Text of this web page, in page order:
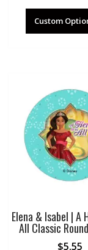
Custom
Elena & Isabel | A
All Classic
$5.55